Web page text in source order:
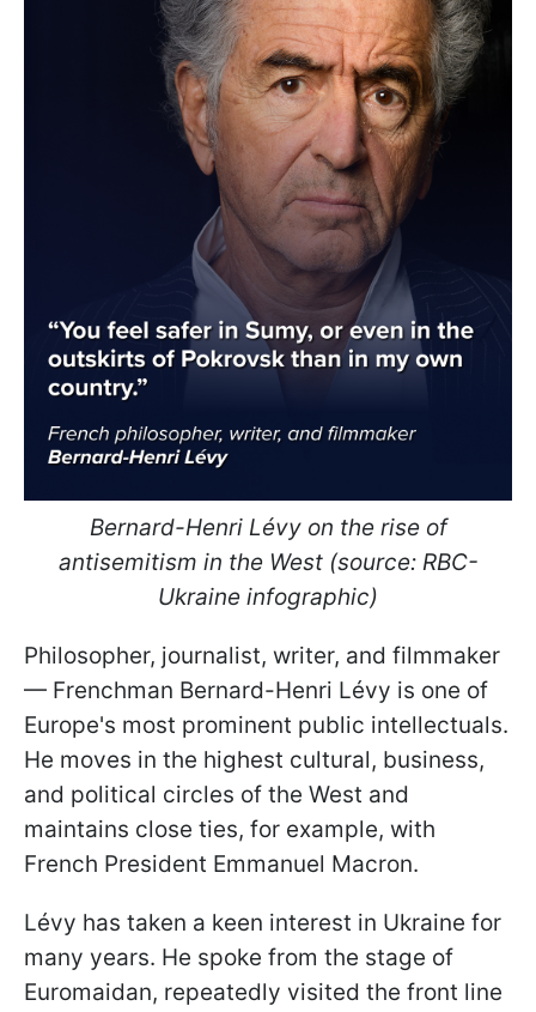
Bernard-Henri Lévy on the rise of
antisemitism in the West (source: RBC-
Ukraine infographic)
Philosopher, journalist, writer, and filmmaker
— Frenchman Bernard-Henri Lévy is one of
Europe's most prominent public intellectuals.
He moves in the highest cultural, business,
and political circles of the West and
maintains close ties, for example, with
French President Emmanuel Macron.
Lévy has taken a keen interest in Ukraine for
many years. He spoke from the stage of
Euromaidan, repeatedly visited the front line